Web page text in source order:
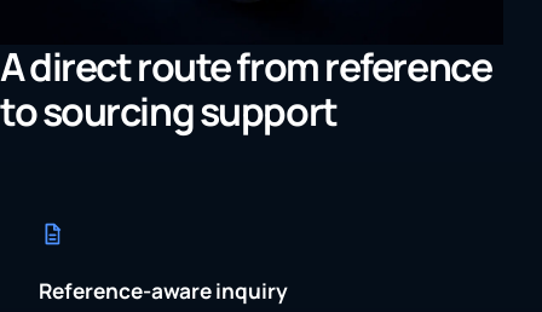
A direct route from reference
to sourcing support
Reference-aware inquiry